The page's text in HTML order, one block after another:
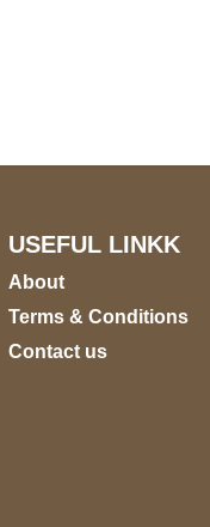
USEFUL LINKK
About
Terms & Conditions
Contact us